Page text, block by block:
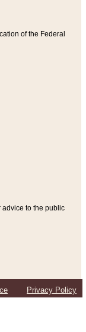
of the Federal
advice to the public
Privacy Policy